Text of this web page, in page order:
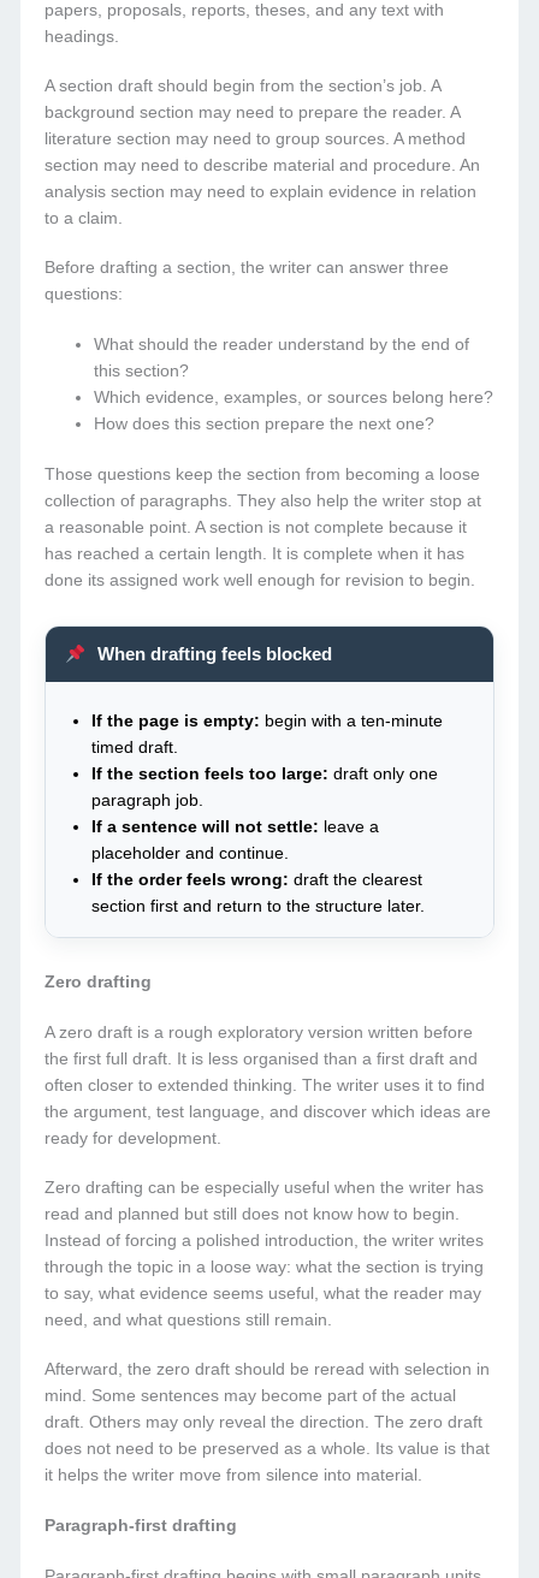
papers, proposals, reports, theses, and any text with
headings.
A section draft should begin from the section’s job. A
background section may need to prepare the reader. A
literature section may need to group sources. A method
section may need to describe material and procedure. An
analysis section may need to explain evidence in relation
to a claim.
Before drafting a section, the writer can answer three
questions:
What should the reader understand by the end of
this section?
Which evidence, examples, or sources belong here?
How does this section prepare the next one?
Those questions keep the section from becoming a loose
collection of paragraphs. They also help the writer stop at
a reasonable point. A section is not complete because it
has reached a certain length. It is complete when it has
done its assigned work well enough for revision to begin.
When drafting feels blocked
If the page is empty: begin with a ten-minute
timed draft.
If the section feels too large: draft only one
paragraph job.
If a sentence will not settle: leave a
placeholder and continue.
If the order feels wrong: draft the clearest
section first and return to the structure later.
Zero drafting
A zero draft is a rough exploratory version written before
the first full draft. It is less organised than a first draft and
often closer to extended thinking. The writer uses it to find
the argument, test language, and discover which ideas are
ready for development.
Zero drafting can be especially useful when the writer has
read and planned but still does not know how to begin.
Instead of forcing a polished introduction, the writer writes
through the topic in a loose way: what the section is trying
to say, what evidence seems useful, what the reader may
need, and what questions still remain.
Afterward, the zero draft should be reread with selection in
mind. Some sentences may become part of the actual
draft. Others may only reveal the direction. The zero draft
does not need to be preserved as a whole. Its value is that
it helps the writer move from silence into material.
Paragraph-first drafting